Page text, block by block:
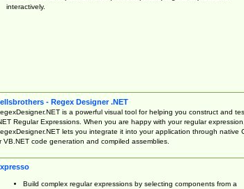
interactively.
- Regex Designer .NET
is a powerful visual tool for helping you construct and
Regular Expressions. When you are happy with your regular expression,
lets you integrate it into your application through native
VB.NET code generation and compiled assemblies.
Build complex regular expressions by selecting components from a